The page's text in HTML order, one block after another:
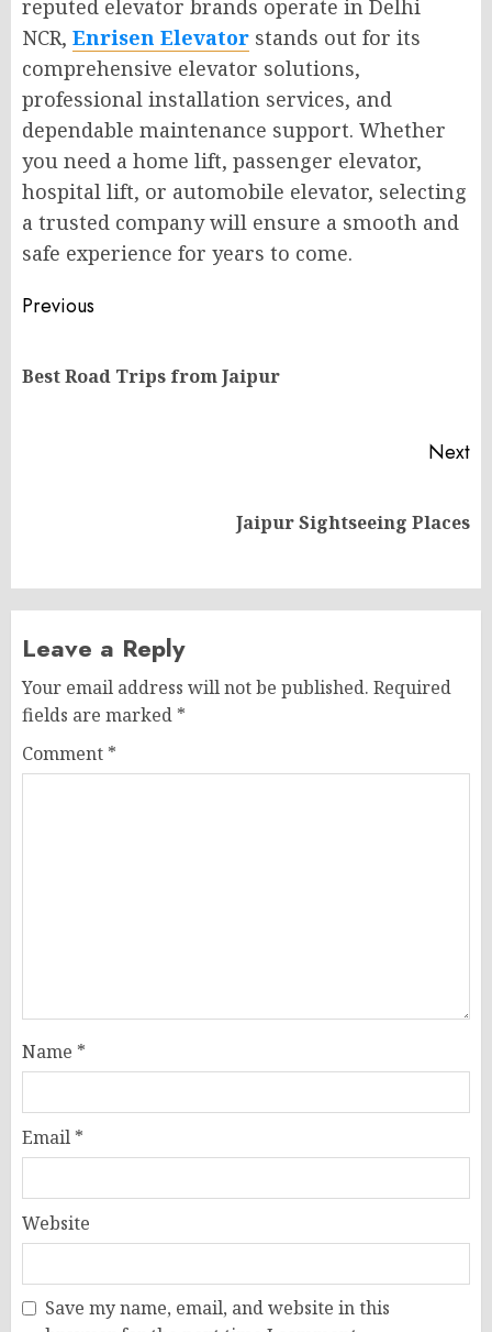
reputed elevator brands operate in Delhi
NCR, Enrisen Elevator stands out for its
comprehensive elevator solutions,
professional installation services, and
dependable maintenance support. Whether
you need a home lift, passenger elevator,
hospital lift, or automobile elevator, selecting
a trusted company will ensure a smooth and
safe experience for years to come.
Post
Previous
Best Road Trips from Jaipur
Next
Jaipur Sightseeing Places
Leave a Reply
Your email address will not be published. Required
fields are marked *
Comment *
Name *
Email *
Website
Save my name, email, and website in this